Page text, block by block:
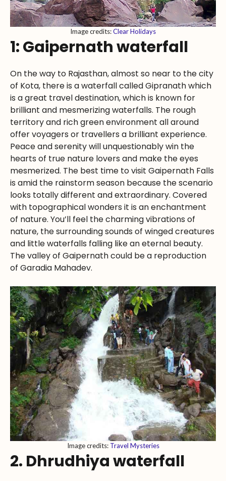
Image credits:Clear Holidays
1: Gaipernath waterfall
On the way to Rajasthan, almost so near to the city
of Kota, there is a waterfall called Gipranath which
is a great travel destination, which is known for
brilliant and mesmerizing waterfalls. The rough
territory and rich green environment all around
offer voyagers or travellers a brilliant experience.
Peace and serenity will unquestionably win the
hearts of true nature lovers and make the eyes
mesmerized. The best time to visit Gaipernath Falls
is amid the rainstorm season because the scenario
looks totally different and extraordinary. Covered
with topographical wonders it is an enchantment
of nature. You’ll feel the charming vibrations of
nature, the surrounding sounds of winged creatures
and little waterfalls falling like an eternal beauty.
The valley of Gaipernath could be a reproduction
of Garadia Mahadev.
Image credits: Travel Mysteries
2. Dhrudhiya waterfall